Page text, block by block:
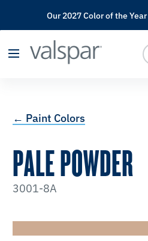
has been added
Our 2027 Color of the
← Paint Colors
PALE POWDER
3001-8A